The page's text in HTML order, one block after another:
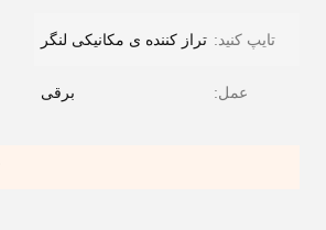
تایپ کنید: تراز کننده ی مکانیکی لنگر
عمل: برقی